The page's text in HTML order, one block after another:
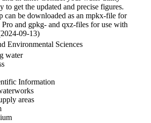
to get the updated and precise figures.
can be downloaded as an mpkx-file for
and gpkg- and qxz-files for use with
09-13)
Environmental Sciences
water
Information
areas